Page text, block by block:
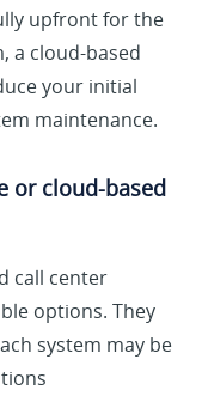
upfront for the
a cloud-based
your initial
maintenance.
or cloud-based
call center
options. They
system may be